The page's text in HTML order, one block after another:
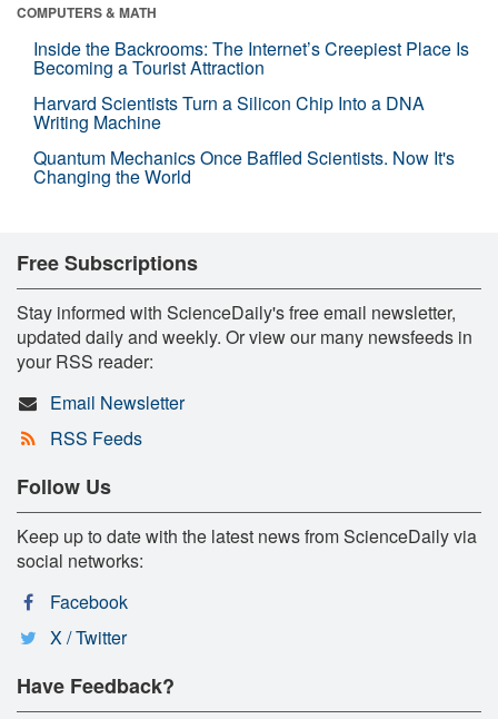
COMPUTERS & MATH
Inside the Backrooms: The Internet’s Creepiest Place Is
Becoming a Tourist Attraction
Harvard Scientists Turn a Silicon Chip Into a DNA
Writing Machine
Quantum Mechanics Once Baffled Scientists. Now It's
Changing the World
Free Subscriptions
Stay informed with ScienceDaily's free email newsletter,
updated daily and weekly. Or view our many newsfeeds in
your RSS reader:
Email Newsletter
RSS Feeds
Follow Us
Keep up to date with the latest news from ScienceDaily via
social networks:
Facebook
X / Twitter
Have Feedback?